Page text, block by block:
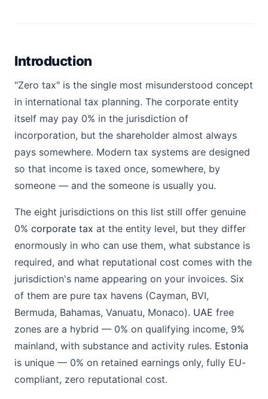
Introduction
"Zero tax" is the single most misunderstood concept
in international tax planning. The corporate entity
itself may pay 0% in the jurisdiction of
incorporation, but the shareholder almost always
pays somewhere. Modern tax systems are designed
so that income is taxed once, somewhere, by
someone — and the someone is usually you.
The eight jurisdictions on this list still offer genuine
0% corporate tax at the entity level, but they differ
enormously in who can use them, what substance is
required, and what reputational cost comes with the
jurisdiction's name appearing on your invoices. Six
of them are pure tax havens (Cayman, BVI,
Bermuda, Bahamas, Vanuatu, Monaco). UAE free
zones are a hybrid — 0% on qualifying income, 9%
mainland, with substance and activity rules. Estonia
is unique — 0% on retained earnings only, fully EU-
compliant, zero reputational cost.